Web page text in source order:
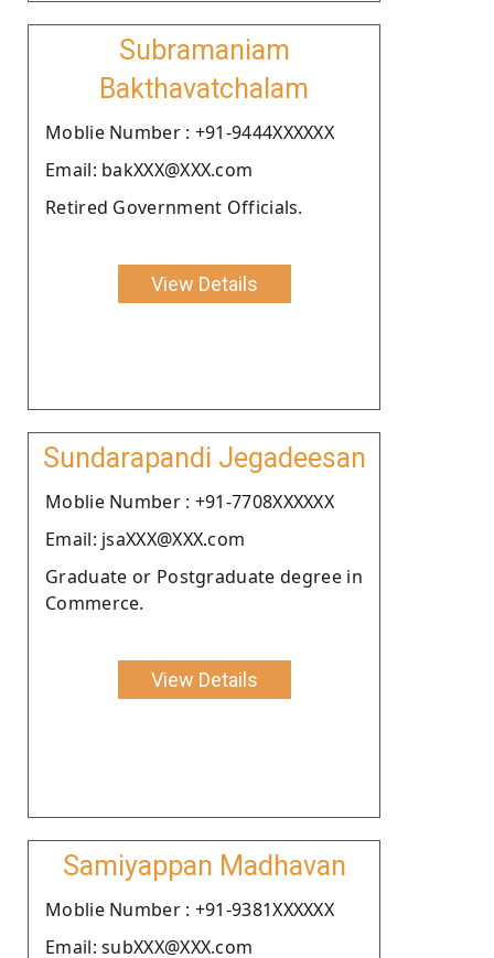
Subramaniam
Bakthavatchalam
Moblie Number : +91-9444XXXXXX
Email: bakXXX@XXX.com
Retired Government Officials.
View Details
Sundarapandi Jegadeesan
Moblie Number : +91-7708XXXXXX
Email: jsaXXX@XXX.com
Graduate or Postgraduate degree in
Commerce.
View Details
Samiyappan Madhavan
Moblie Number : +91-9381XXXXXX
Email: subXXX@XXX.com